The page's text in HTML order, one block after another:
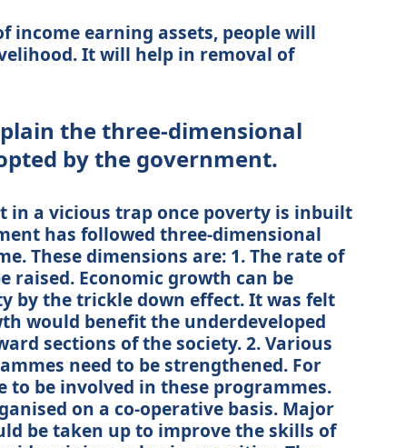
income earning assets, people will
It will help in removal of
the three-dimensional
by the government.
in a vicious trap once poverty is inbuilt
has followed three-dimensional
These dimensions are: 1. The rate of
raised. Economic growth can be
by the trickle down effect. It was felt
would benefit the underdeveloped
sections of the society. 2. Various
need to be strengthened. For
be involved in these programmes.
on a co-operative basis. Major
be taken up to improve the skills of